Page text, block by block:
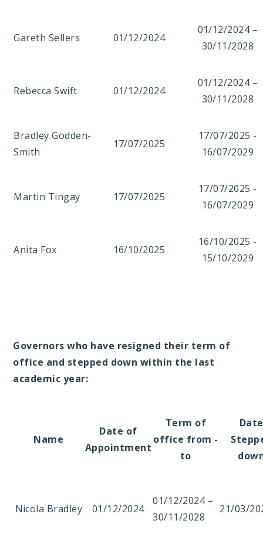
Gareth Sellers 01/12/2024
01/12/2024 –
30/11/2028
Rebecca Swift 01/12/2024
01/12/2024 –
30/11/2028
Bradley Godden-
Smith
17/07/2025
17/07/2025 -
16/07/2029
Martin Tingay 17/07/2025
17/07/2025 -
16/07/2029
Anita Fox 16/10/2025
16/10/2025 -
15/10/2029
Governors who have resigned their term of
office and stepped down within the last
academic year:
Name
Date of
Appointment
Term of
office from -
to
Date
Nicola Bradley 01/12/2024
01/12/2024 –
30/11/2028
21/03/